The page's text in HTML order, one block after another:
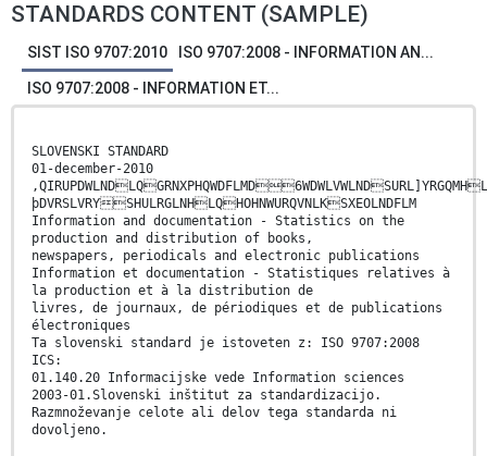
STANDARDS CONTENT (SAMPLE)
SIST ISO 9707:2010 ISO 9707:2008 - INFORMATION AN...
ISO 9707:2008 - INFORMATION ET...
SLOVENSKI STANDARD
01-december-2010
þDVRSLVRYSHULRGLNHLQHOHNWURQVNLKSXEOLNDFLM
Information and documentation - Statistics on the
production and distribution of books,
newspapers, periodicals and electronic publications
Information et documentation - Statistiques relatives à
la production et à la distribution de
livres, de journaux, de périodiques et de publications
électroniques
Ta slovenski standard je istoveten z: ISO 9707:2008
ICS:
01.140.20 Informacijske vede Information sciences
2003-01.Slovenski inštitut za standardizacijo.
Razmnoževanje celote ali delov tega standarda ni
dovoljeno.